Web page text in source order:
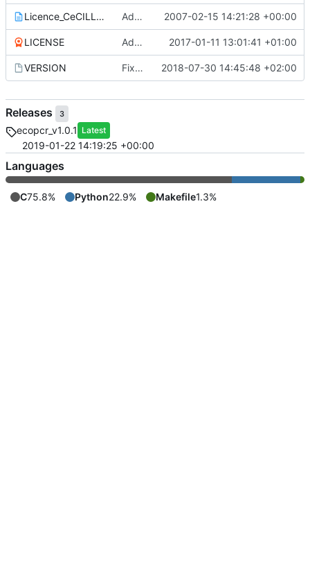
Licence_CeCILL_V2-fr.txt Add of CECILL Licence 2007-02-15 14:21:28 +00:00
LICENSE Add license 2017-01-11 13:01:41 +01:00
VERSION Fixed version + some git ignore things 2018-07-30 14:45:48 +02:00
Releases 3
ecopcr_v1.0.1 Latest
2019-01-22 14:19:25 +00:00
Languages
C75.8% Python22.9% Makefile1.3%